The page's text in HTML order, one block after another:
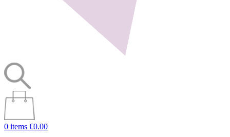
0 items €0.00